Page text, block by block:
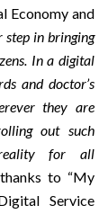
Economy and
step in bringing
In a digital
and doctor’s
they are
out such
for all
to “My
Service